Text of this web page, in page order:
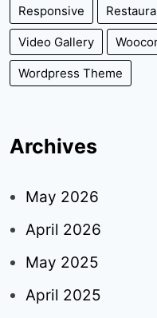
Responsive
Video Gallery
Wordpress Theme
Archives
May 2026
April 2026
May 2025
April 2025